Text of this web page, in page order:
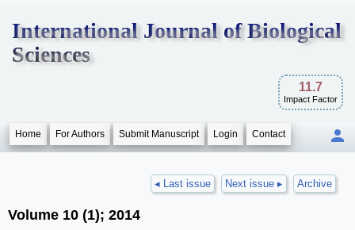
International Journal of Biological
Sciences
11.7
Impact Factor
Home For Authors Submit Manuscript Login Contact
◂ Last issue Next issue ▸ Archive
Volume 10 (1); 2014